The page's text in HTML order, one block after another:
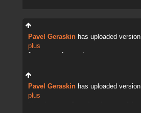
Pavel Geraskin has uploaded version
plus
Pavel Geraskin has uploaded version
plus